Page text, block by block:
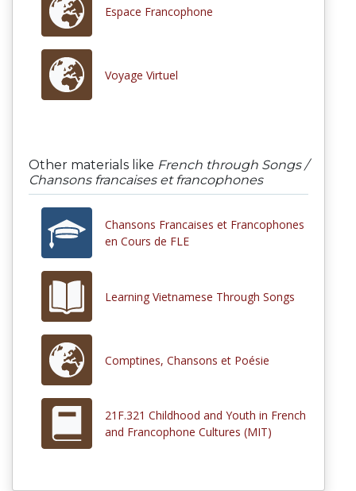
Espace Francophone
Voyage Virtuel
Other materials like French through Songs /
Chansons francaises et francophones
Chansons Francaises et Francophones
en Cours de FLE
Learning Vietnamese Through Songs
Comptines, Chansons et Poésie
21F.321 Childhood and Youth in French
and Francophone Cultures (MIT)